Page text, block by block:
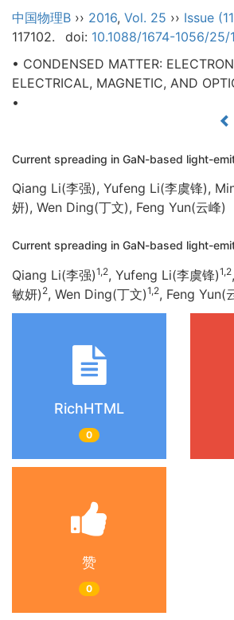
中国物理B ›› 2016, Vol. 25 ›› Issue
117102.
doi: 10.1088/1674-1056/25/
• CONDENSED MATTER:
ELECTRICAL, MAGNETIC, AND
•
Current spreading in GaN-based light-
Qiang Li(李强), Yufeng Li(李虞锋),
妍), Wen Ding(丁文), Feng Yun(云峰)
Current spreading in GaN-based light-
Qiang Li(李强)1,2, Yufeng Li(李虞锋)1,2
敏妍) 2, Wen Ding(丁文)1,2, Feng Yun(
RichHTML
0
赞
0